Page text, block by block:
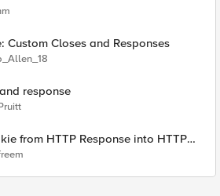
Custom Closes and Responses
response
from HTTP Response into HTTP